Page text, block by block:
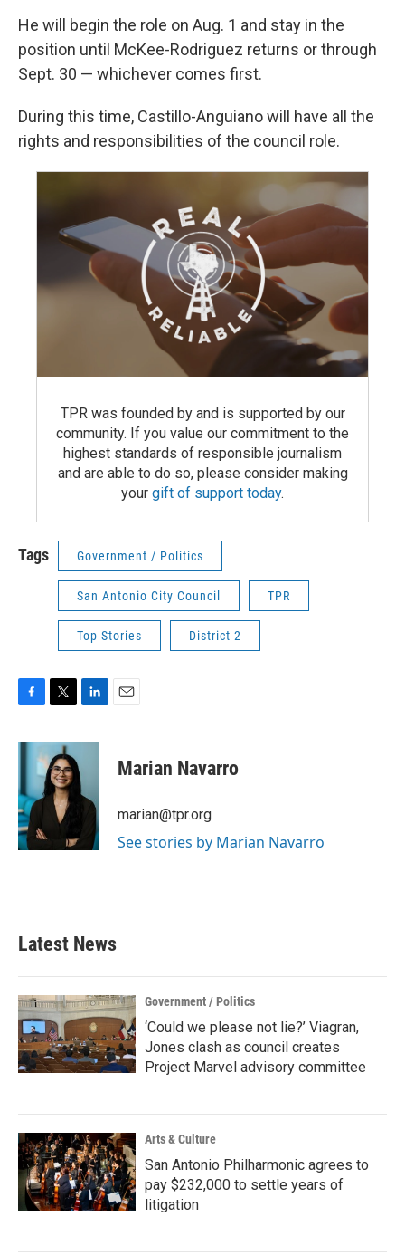
He will begin the role on Aug. 1 and stay in the
position until McKee-Rodriguez returns or through
Sept. 30 — whichever comes first.
During this time, Castillo-Anguiano will have all the
rights and responsibilities of the council role.
TPR was founded by and is supported by our
community. If you value our commitment to the
highest standards of responsible journalism
and are able to do so, please consider making
your gift of support today.
Tags Government / Politics
San Antonio City Council TPR
Top Stories District 2
F
c
o
o
k
T
i
t
t
e
r
L
n
e
d
E
Marian Navarro
marian@tpr.org
See stories by Marian Navarro
Latest News
Government / Politics
‘Could we please not lie?’ Viagran,
Jones clash as council creates
Project Marvel advisory committee
Arts & Culture
San Antonio Philharmonic agrees to
pay $232,000 to settle years of
litigation